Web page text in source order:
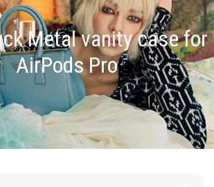
Metal vanity case for
AirPods Pro